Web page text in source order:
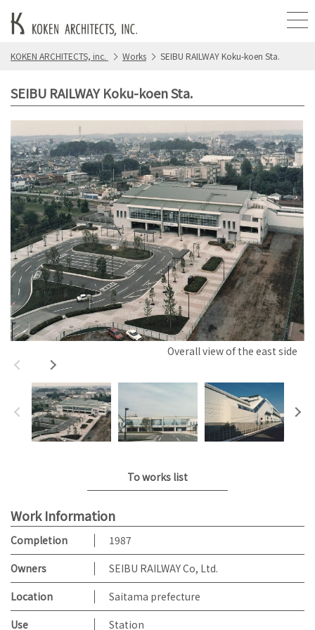
KOKEN ARCHITECTS, inc. Works SEIBU RAILWAY Koku-koen Sta.
SEIBU RAILWAY Koku-koen Sta.
Overall view of the east side
To works list
Work Information
Completion
1987
Owners
SEIBU RAILWAY Co, Ltd.
Location
Saitama prefecture
Use
Station